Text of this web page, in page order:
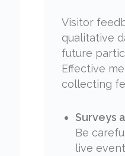
Visitor
qualitative
future
Effective
collecting
Surveys
Be
live